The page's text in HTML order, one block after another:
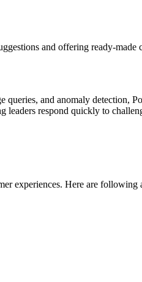
and offering ready-made
queries, and anomaly detection,
leaders respond quickly to
experiences. Here are following